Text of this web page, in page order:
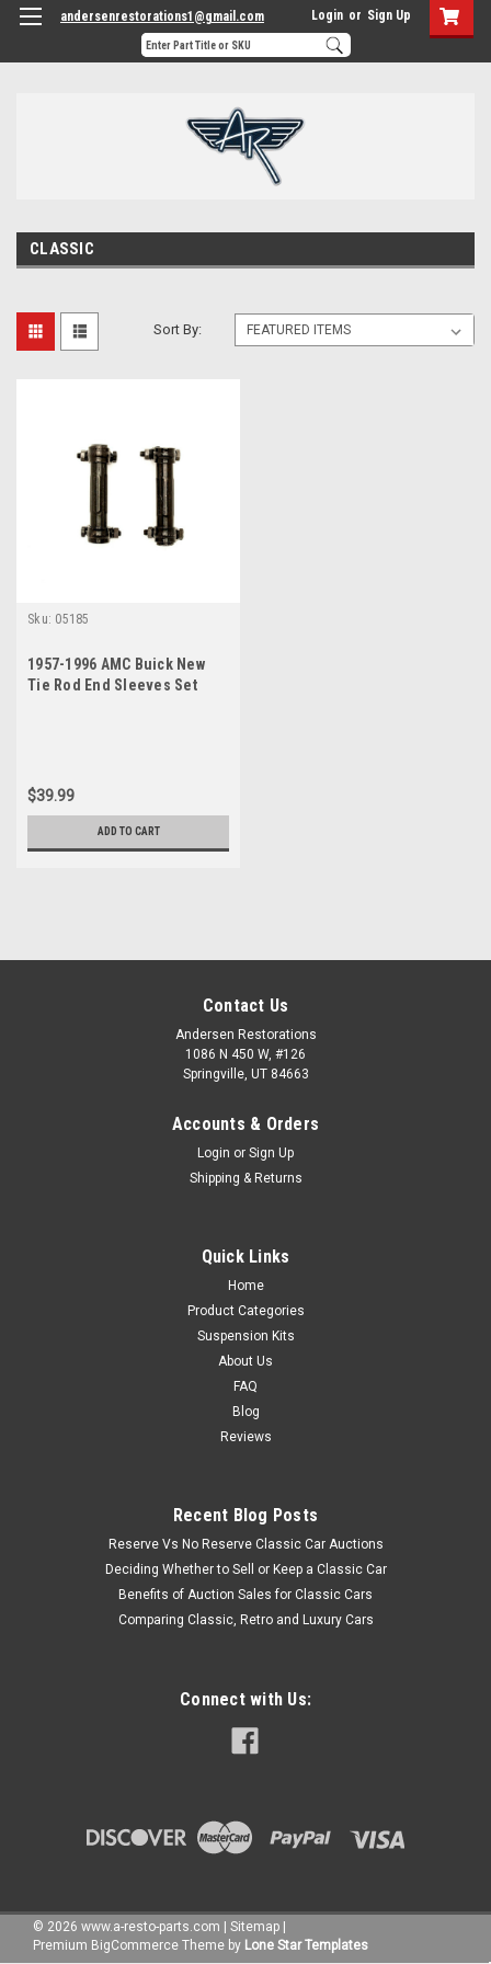
andersenrestorations1@gmail.com Login or Sign Up
CLASSIC
Sort By:
Sku: 05185
1957-1996 AMC Buick New
Tie Rod End Sleeves Set
$39.99
ADD TO CART
Contact Us
Andersen Restorations
1086 N 450 W, #126
Springville, UT 84663
Accounts & Orders
Login or Sign Up
Shipping & Returns
Quick Links
Home
Product Categories
Suspension Kits
About Us
FAQ
Blog
Reviews
Recent Blog Posts
Reserve Vs No Reserve Classic Car Auctions
Deciding Whether to Sell or Keep a Classic Car
Benefits of Auction Sales for Classic Cars
Comparing Classic, Retro and Luxury Cars
Connect with Us:
© 2026 www.a-resto-parts.com Sitemap
Premium BigCommerce Theme by Lone Star Templates